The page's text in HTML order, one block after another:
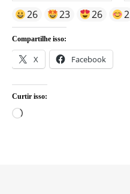
26 23 26 2
Compartilhe isso:
X Facebook
Curtir isso:
Carregando...